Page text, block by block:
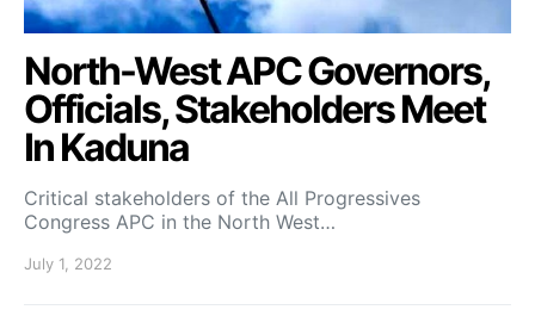
North-West APC Governors,
Officials, Stakeholders Meet
In Kaduna
Critical stakeholders of the All Progressives
Congress APC in the North West…
July 1, 2022